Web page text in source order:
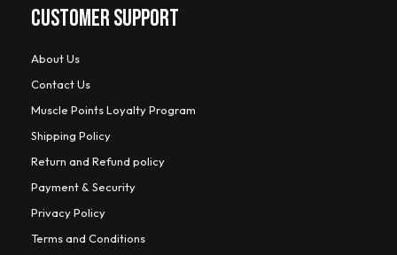
CUSTOMER SUPPORT
About Us
Contact Us
Muscle Points Loyalty Program
Shipping Policy
Return and Refund policy
Payment & Security
Privacy Policy
Terms and Conditions